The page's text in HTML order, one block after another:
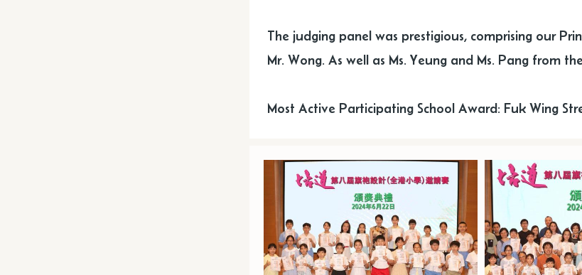
The judging panel was prestigious, comprising our
Mr. Wong. As well as Ms. Yeung and Ms. Pang from
Most Active Participating School Award: Fuk Wing